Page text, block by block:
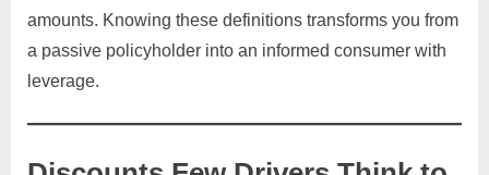
amounts. Knowing these definitions transforms you from
a passive policyholder into an informed consumer with
leverage.